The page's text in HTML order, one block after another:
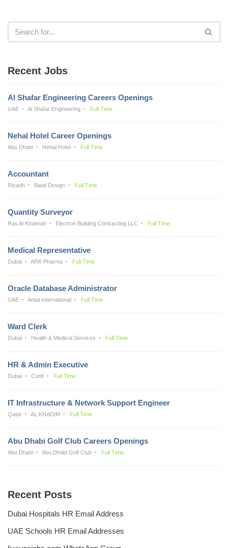
Recent Jobs
Al Shafar Engineering Careers Openings
UAE Al Shafar Engineering Full Time
Nehal Hotel Career Openings
Abu Dhabi Nehal Hotel Full Time
Accountant
Riyadh Batal Design Full Time
Quantity Surveyor
Ras Al Khaimah Electron Building Contracting LLC Full Time
Medical Representative
Dubai ARK Pharma Full Time
Oracle Database Administrator
UAE Antal International Full Time
Ward Clerk
Dubai Health & Medical Services Full Time
HR & Admin Executive
Dubai Confi Full Time
IT Infrastructure & Network Support Engineer
Qatar AL KHADIM Full Time
Abu Dhabi Golf Club Careers Openings
Abu Dhabi Abu Dhabi Golf Club Full Time
Recent Posts
Dubai Hospitals HR Email Address
UAE Schools HR Email Addresses